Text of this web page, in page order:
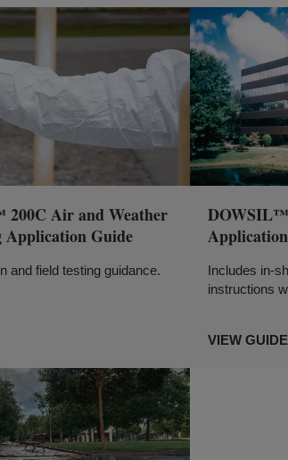
Air and Weather
Guide
and field testing guidance.
DOWSIL™
Includes in-
instructions
VIEW GUIDE